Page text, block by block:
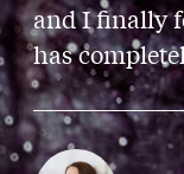
and I finally
has